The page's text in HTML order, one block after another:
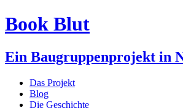
Book Blut
Ein Baugruppenprojekt in
Das Projekt
Blog
Die Geschichte